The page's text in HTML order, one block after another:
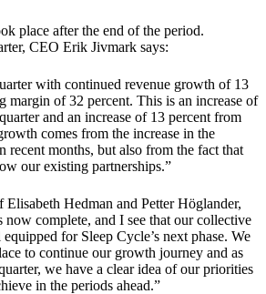
place after the end of the period.
CEO Erik Jivmark says:
with continued revenue growth of 13
margin of 32 percent. This is an increase of
and an increase of 13 percent from
comes from the increase in the
recent months, but also from the fact that
our existing partnerships.”
Hedman and Petter Höglander,
now complete, and I see that our collective
for Sleep Cycle’s next phase. We
to continue our growth journey and as
we have a clear idea of our priorities
in the periods ahead.”